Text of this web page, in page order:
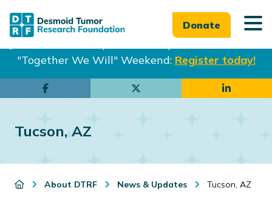
"Together We Will" Weekend: Register today!
Donate
content
Tucson, AZ
About DTRF News & Updates Tucson, AZ